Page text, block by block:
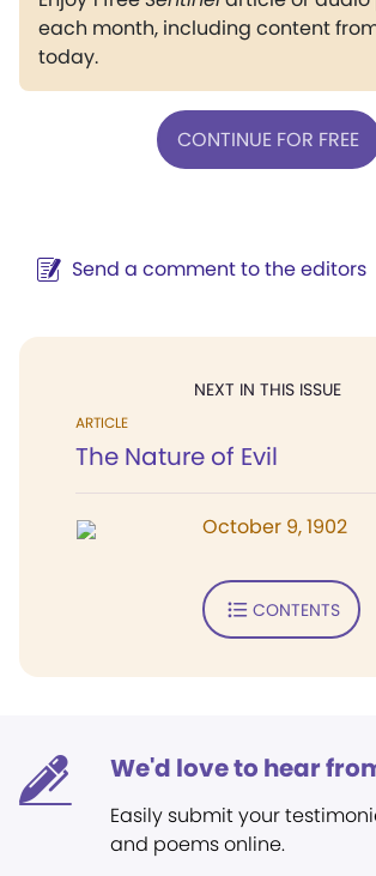
each month, including content
today.
CONTINUE FOR FREE
Send a comment to the editors
NEXT IN THIS ISSUE
ARTICLE
The Nature of Evil
October 9, 1902
CONTENTS
We'd love to hear
Easily submit your
and poems online.